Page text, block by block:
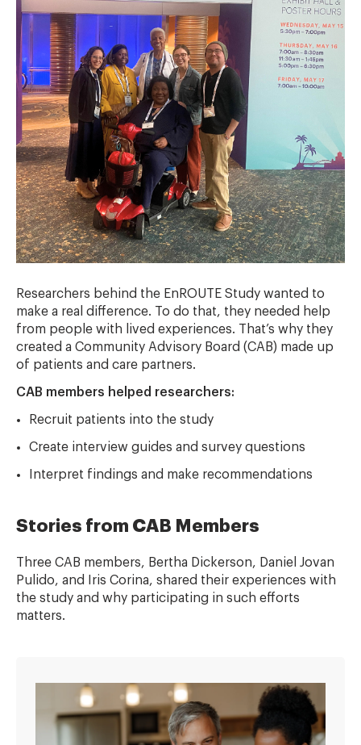
Researchers behind the EnROUTE Study wanted to
make a real difference. To do that, they needed help
from people with lived experiences. That’s why they
created a Community Advisory Board (CAB) made up
of patients and care partners.
CAB members helped researchers:
Recruit patients into the study
Create interview guides and survey questions
Interpret findings and make recommendations
Stories from CAB Members
Three CAB members, Bertha Dickerson, Daniel Jovan
Pulido, and Iris Corina, shared their experiences with
the study and why participating in such efforts
matters.